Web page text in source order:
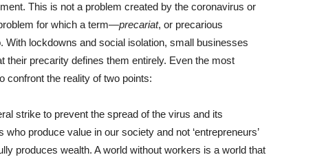
This is not a problem created by the coronavirus or
for which a term—precariat, or precarious
lockdowns and social isolation, small businesses
their precarity defines them entirely. Even the most
confront the reality of two points:
strike to prevent the spread of the virus and its
produce value in our society and not ‘entrepreneurs’
produces wealth. A world without workers is a world that